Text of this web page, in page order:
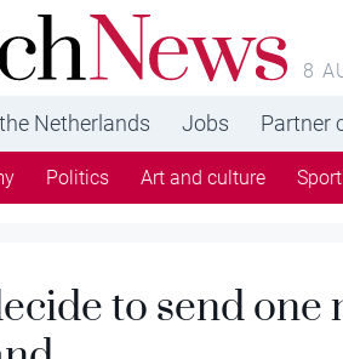
brings daily news
in English
8
Netherlands Jobs Partner
Politics Art and culture Sport
to send